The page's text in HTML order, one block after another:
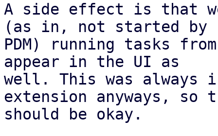
A side effect is that
(as in, not started by
PDM) running tasks
appear in the UI as
well. This was always
extension anyways, so
should be okay.